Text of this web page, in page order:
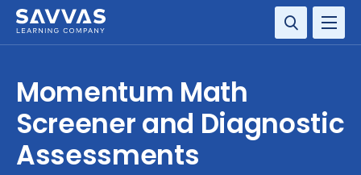
RESOURCE CENTER
COMPANY
Momentum Math
Screener and Diagnostic
Assessments